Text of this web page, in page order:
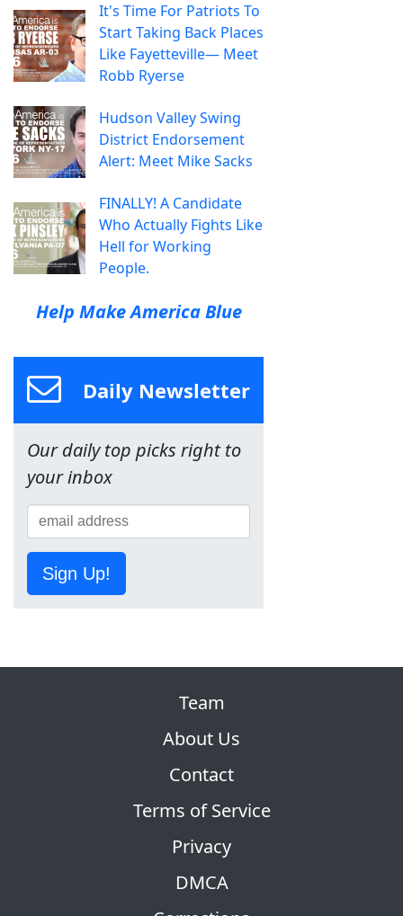
It's Time For Patriots To
Start Taking Back Places
Like Fayetteville— Meet
Robb Ryerse
Hudson Valley Swing
District Endorsement
Alert: Meet Mike Sacks
FINALLY! A Candidate
Who Actually Fights Like
Hell for Working
People.
Help Make America Blue
Daily Newsletter
Our daily top picks right to
your inbox
Sign Up!
Team
About Us
Contact
Terms of Service
Privacy
DMCA